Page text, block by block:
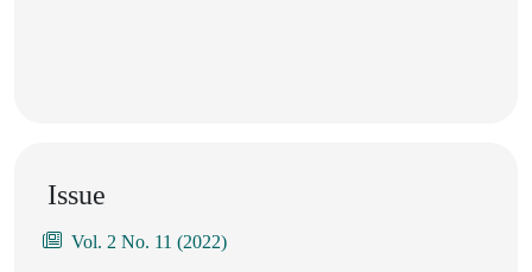
Issue
Vol. 2 No. 11 (2022)